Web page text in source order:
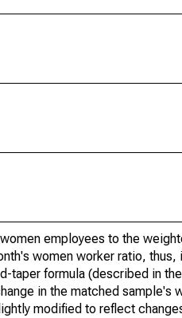
employees to the
women worker ratio, thus,
formula (described in
in the matched sample's
modified to reflect